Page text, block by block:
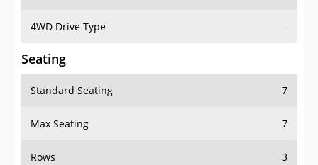
4WD Drive Type -
Seating
Standard Seating 7
Max Seating 7
Rows 3